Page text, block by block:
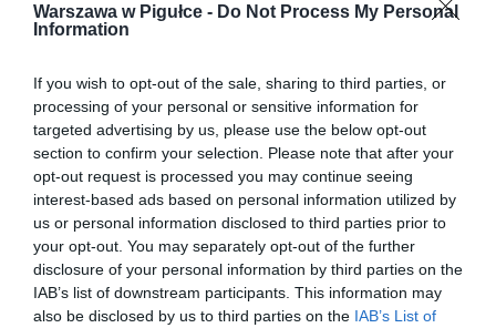
Warszawa w Pigułce - Do Not Process My Personal
Information
If you wish to opt-out of the sale, sharing to third parties, or
processing of your personal or sensitive information for
targeted advertising by us, please use the below opt-out
section to confirm your selection. Please note that after your
opt-out request is processed you may continue seeing
interest-based ads based on personal information utilized by
us or personal information disclosed to third parties prior to
your opt-out. You may separately opt-out of the further
disclosure of your personal information by third parties on the
IAB’s list of downstream participants. This information may
also be disclosed by us to third parties on the IAB’s List of